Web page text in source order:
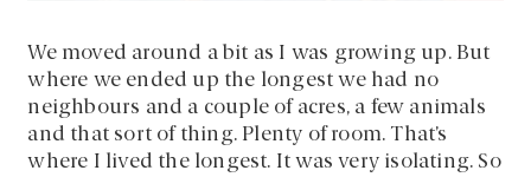
We moved around a bit as I was growing up. But
where we ended up the longest we had no
neighbours and a couple of acres, a few animals
and that sort of thing. Plenty of room. That’s
where I lived the longest. It was very isolating. So